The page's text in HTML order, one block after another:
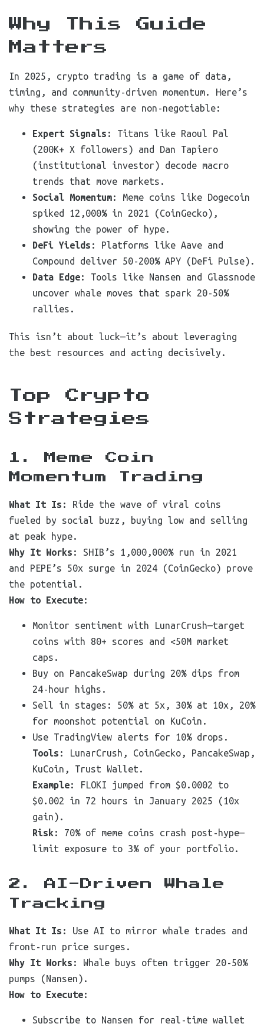
Why This Guide
Matters
In 2025, crypto trading is a game of data,
timing, and community-driven momentum. Here’s
why these strategies are non-negotiable:
Expert Signals : Titans like Raoul Pal
(200K+ X followers) and Dan Tapiero
(institutional investor) decode macro
trends that move markets.
Social Momentum: Meme coins like Dogecoin
spiked 12,000% in 2021 (CoinGecko),
showing the power of hype.
DeFi Yields : Platforms like Aave and
Compound deliver 50-200% APY (DeFi Pulse).
Data Edge: Tools like Nansen and Glassnode
uncover whale moves that spark 20-50%
rallies.
This isn’t about luck—it’s about leveraging
the best resources and acting decisively.
Top Crypto
Strategies
1. Meme Coin
Momentum Trading
What It Is : Ride the wave of viral coins
fueled by social buzz, buying low and selling
at peak hype.
Why It Works : SHIB’s 1,000,000% run in 2021
and PEPE’s 50x surge in 2024 (CoinGecko) prove
the potential.
How to Execute:
Monitor sentiment with LunarCrush—target
coins with 80+ scores and <50M market
caps.
Buy on PancakeSwap during 20% dips from
24-hour highs.
Sell in stages: 50% at 5x, 30% at 10x, 20%
for moonshot potential on KuCoin.
Use TradingView alerts for 10% drops.
Tools : LunarCrush, CoinGecko, PancakeSwap,
KuCoin, Trust Wallet.
Example: FLOKI jumped from $0.0002 to
$0.002 in 72 hours in January 2025 (10x
gain).
Risk : 70% of meme coins crash post-hype—
limit exposure to 3% of your portfolio.
2. AI-Driven Whale
Tracking
What It Is : Use AI to mirror whale trades and
front-run price surges.
Why It Works : Whale buys often trigger 20-50%
pumps (Nansen).
How to Execute:
Subscribe to Nansen for real-time wallet